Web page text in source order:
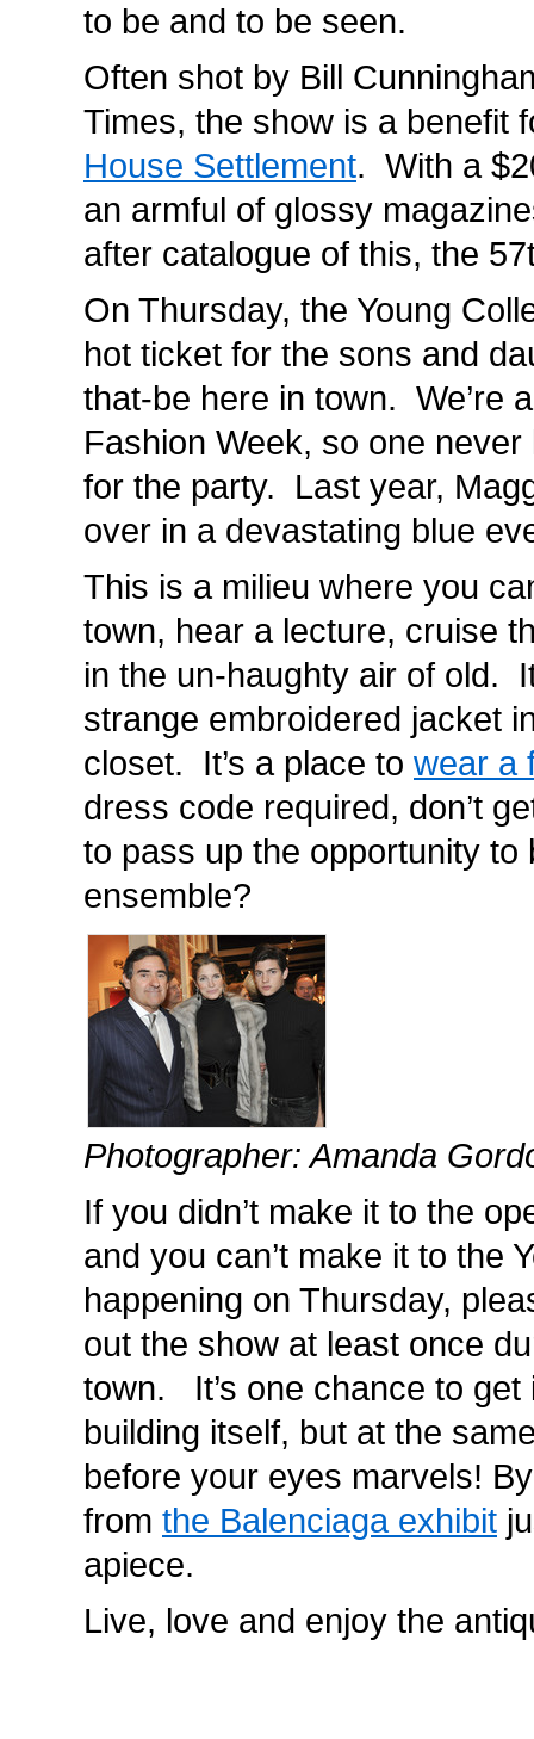
to be and to be seen.
Often shot by Bill
Times, the show is a benefit
House Settlement. With a
an armful of glossy
after catalogue of this, the
On Thursday, the Young
hot ticket for the sons and
that-be here in town. We’re
Fashion Week, so one
for the party. Last year,
over in a devastating blue
This is a milieu where you
town, hear a lecture, cruise
in the un-haughty air of old.
strange embroidered jacket
closet. It’s a place to wear a
dress code required, don’t
to pass up the opportunity to
ensemble?
Photographer: Amanda
If you didn’t make it to the
and you can’t make it to the
happening on Thursday,
out the show at least once
town. It’s one chance to get
building itself, but at the
before your eyes marvels!
from the Balenciaga exhibit
apiece.
Live, love and enjoy the